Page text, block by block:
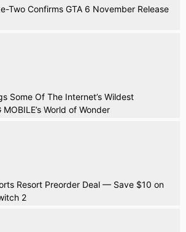
Two Confirms GTA 6 November Release
Some Of The Internet’s Wildest
World of Wonder
Resort Preorder Deal — Save $10 on
2